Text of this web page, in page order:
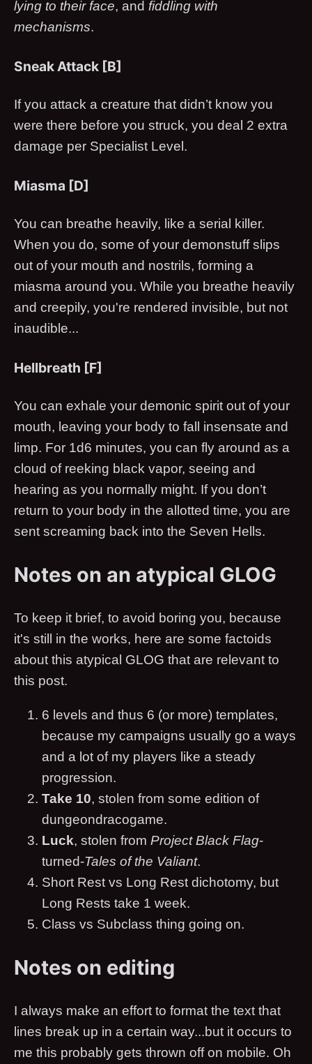
lying to their face, and fiddling with
mechanisms.
Sneak Attack [B]
If you attack a creature that didn’t know you
were there before you struck, you deal 2 extra
damage per Specialist Level.
Miasma [D]
You can breathe heavily, like a serial killer.
When you do, some of your demonstuff slips
out of your mouth and nostrils, forming a
miasma around you. While you breathe heavily
and creepily, you're rendered invisible, but not
inaudible...
Hellbreath [F]
You can exhale your demonic spirit out of your
mouth, leaving your body to fall insensate and
limp. For 1d6 minutes, you can fly around as a
cloud of reeking black vapor, seeing and
hearing as you normally might. If you don’t
return to your body in the allotted time, you are
sent screaming back into the Seven Hells.
Notes on an atypical GLOG
To keep it brief, to avoid boring you, because
it's still in the works, here are some factoids
about this atypical GLOG that are relevant to
this post.
6 levels and thus 6 (or more) templates,
because my campaigns usually go a ways
and a lot of my players like a steady
progression.
Take 10, stolen from some edition of
dungeondracogame.
Luck, stolen from Project Black Flag-
turned-Tales of the Valiant.
Short Rest vs Long Rest dichotomy, but
Long Rests take 1 week.
Class vs Subclass thing going on.
Notes on editing
I always make an effort to format the text that
lines break up in a certain way...but it occurs to
me this probably gets thrown off on mobile. Oh